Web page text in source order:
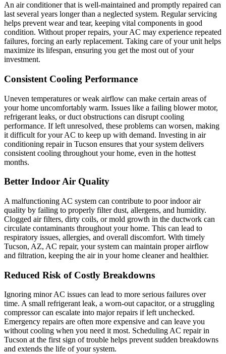
An air conditioner that is well-maintained and promptly repaired can
last several years longer than a neglected system. Regular servicing
helps prevent wear and tear, keeping vital components in good
condition. Without proper repairs, your AC may experience repeated
failures, forcing an early replacement. Taking care of your unit helps
maximize its lifespan, ensuring you get the most out of your
investment.
Consistent Cooling Performance
Uneven temperatures or weak airflow can make certain areas of
your home uncomfortably warm. Issues like a failing blower motor,
refrigerant leaks, or duct obstructions can disrupt cooling
performance. If left unresolved, these problems can worsen, making
it difficult for your AC to keep up with demand. Investing in air
conditioning repair in Tucson ensures that your system delivers
consistent cooling throughout your home, even in the hottest
months.
Better Indoor Air Quality
A malfunctioning AC system can contribute to poor indoor air
quality by failing to properly filter dust, allergens, and humidity.
Clogged air filters, dirty coils, or mold growth in the ductwork can
circulate contaminants throughout your home. This can lead to
respiratory issues, allergies, and overall discomfort. With timely
Tucson, AZ, AC repair, your system can maintain proper airflow
and filtration, keeping the air in your home cleaner and healthier.
Reduced Risk of Costly Breakdowns
Ignoring minor AC issues can lead to more serious failures over
time. A small refrigerant leak, a worn-out capacitor, or a struggling
compressor can escalate into major repairs if left unchecked.
Emergency repairs are often more expensive and can leave you
without cooling when you need it most. Scheduling AC repair in
Tucson at the first sign of trouble helps prevent sudden breakdowns
and extends the life of your system.